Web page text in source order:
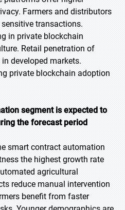
Farmers and distributors
transactions.
in private blockchain
Retail penetration of
developed markets.
private blockchain adoption
segment is expected to
the forecast period
smart contract automation
the highest growth rate
agricultural
reduce manual intervention
benefit from faster